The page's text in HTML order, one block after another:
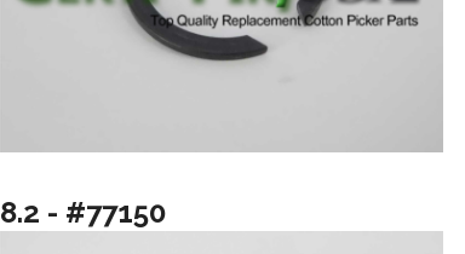
8.2 - #77150